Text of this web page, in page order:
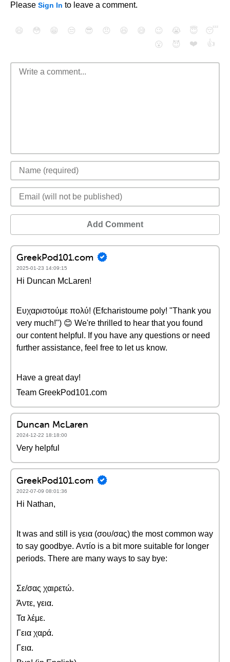
Please Sign In to leave a comment.
😄 😳 😁 😒 😎 😠 😆 😅 😉 😭 😇
😴
😮
😈 ❤️ 👍
Add Comment
GreekPod101.com
2025-01-23 14:09:15
Hi Duncan McLaren!
Ευχαριστούμε πολύ! (Efcharistoume poly! "Thank you
very much!") 😊 We're thrilled to hear that you found
our content helpful. If you have any questions or need
further assistance, feel free to let us know.
Have a great day!
Team GreekPod101.com
Duncan McLaren
2024-12-22 18:18:00
Very helpful
GreekPod101.com
2022-07-09 08:01:36
Hi Nathan,
It was and still is γεια (σου/σας) the most common way
to say goodbye. Αντίο is a bit more suitable for longer
periods. There are many ways to say bye:
Σε/σας χαιρετώ.
Άντε, γεια.
Τα λέμε.
Γεια χαρά.
Γεια.